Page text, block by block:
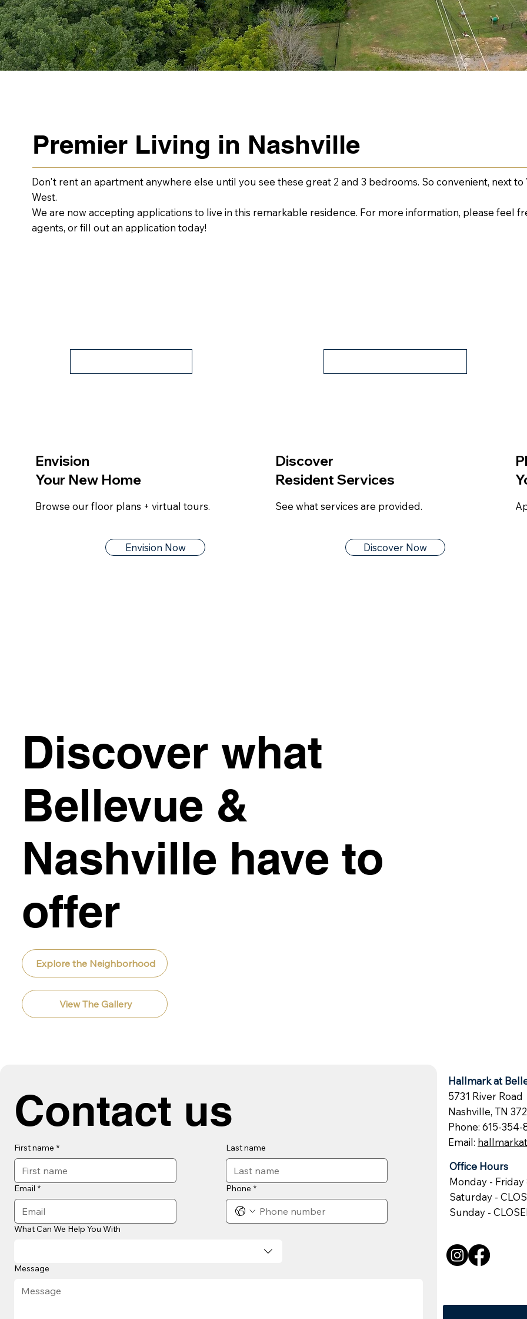
Premier Living in Nashville
Don't rent an apartment anywhere else until you see these great 2 and 3 bedrooms. So convenient, next
West.
We are now accepting applications to live in this remarkable residence. For more information, please feel
agents, or fill out an application today!
Discover what
Bellevue &
Nashville have to
offer
Explore the Neighborhood
View The Gallery
Contact us
First name * Last name
Email * Phone *
What Can We Help You With
Message
Hallmark at
5731 River Road
Nashville, TN
Phone: 615-354-
Email:
Office Hours
Monday - Friday
Saturday -
Sunday -
Envision
Your New Home
Browse our floor plans + virtual tours.
Envision Now
Discover
Resident Services
See what services are provided.
Discover Now